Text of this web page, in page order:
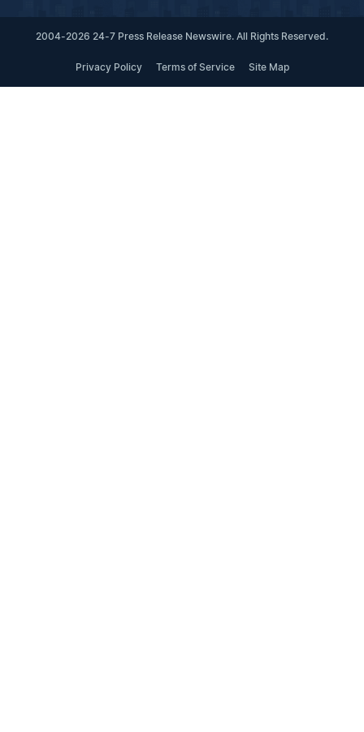
2004-2026 24-7 Press Release Newswire. All Rights Reserved.
Privacy Policy Terms of Service Site Map